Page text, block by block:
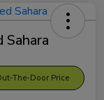
The-Door Price